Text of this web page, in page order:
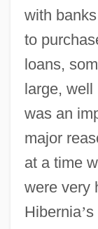
with
to
loans,
large, well
was an
major
at a time
were very
Hibernia’s